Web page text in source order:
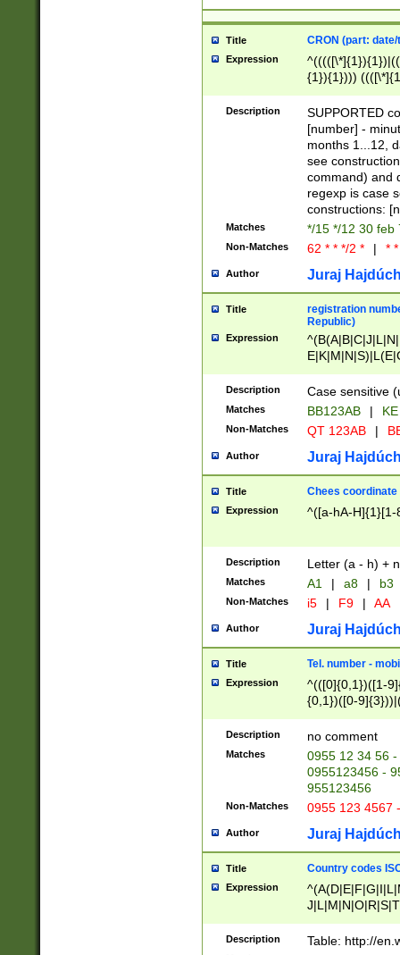
Title CRON (part:
Expression
{1}){1})))
(([1-
{1}){1})))
([0-
{1})|((\*\/
Description
SUPPORTED
[number] -
months 1...12,
see
command) and
regexp is case
constructions:
Matches */15 */12 30 feb
Non-Matches 62 * * */2 * | *
Author Juraj
Title
registration
Republic)
Expression
{2})$
Description Case sensitive
Matches BB123AB |
Non-Matches QT 123AB |
Author Juraj
Title Chees coordinate
Expression ^([a-hA-H]{1}[1-
Description Letter (a - h) +
Matches A1 | a8 | b3
Non-Matches i5 | F9 | AA
Author Juraj
Title Tel. number -
Expression
^(([0]{0,1})([1-
{0,1})([0-
{2})))$
Description no comment
Matches
0955 12 34 56
0955123456 -
955123456
Non-Matches 0955 123 4567
Author Juraj
Title Country codes
Expression
Description Table: http://